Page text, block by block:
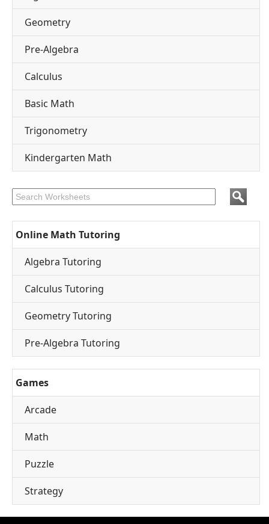
Geometry
Pre-Algebra
Calculus
Basic Math
Trigonometry
Kindergarten Math
Online Math Tutoring
Algebra Tutoring
Calculus Tutoring
Geometry Tutoring
Pre-Algebra Tutoring
Games
Arcade
Math
Puzzle
Strategy